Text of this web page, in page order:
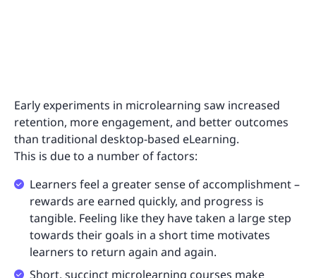
Early experiments in microlearning saw increased
retention, more engagement, and better outcomes
than traditional desktop-based eLearning.
This is due to a number of factors:
Learners feel a greater sense of accomplishment –
rewards are earned quickly, and progress is
tangible. Feeling like they have taken a large step
towards their goals in a short time motivates
learners to return again and again.
Short, succinct microlearning courses make